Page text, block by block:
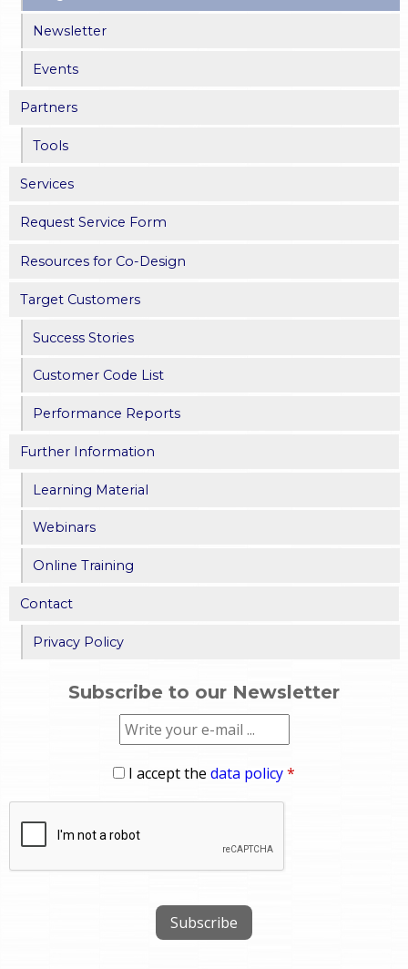
g
e
s
Newsletter
Events
Partners
Tools
Services
Request Service Form
Resources for Co-Design
Target Customers
Success Stories
Customer Code List
Performance Reports
Further Information
Learning Material
Webinars
Online Training
Contact
Privacy Policy
Subscribe to our Newsletter
I accept the data policy*